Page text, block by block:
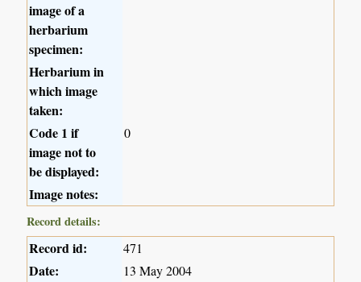
image of a
herbarium
specimen:
Herbarium in
which image
taken:
Code 1 if
image not to
be displayed:
0
Image notes:
Record details:
Record id: 471
Date: 13 May 2004